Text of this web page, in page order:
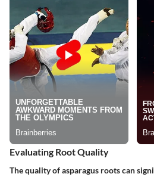
Evaluating Root Quality
The quality of asparagus roots can